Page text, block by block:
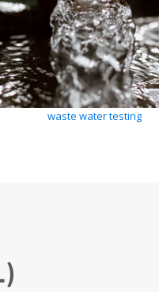
waste water testing